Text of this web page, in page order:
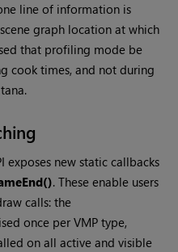
line of information is
graph location at which
that profiling mode be
cook times, and not during
.
exposes new static callbacks
. These enable users
calls: the
once per VMP type,
on all active and visible